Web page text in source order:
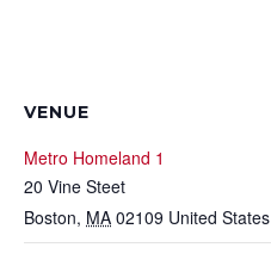
VENUE
Metro Homeland 1
20 Vine Steet
Boston, MA 02109 United States